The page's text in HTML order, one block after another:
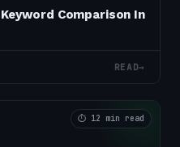
Comparison In
READ→
⏱ 12 min read